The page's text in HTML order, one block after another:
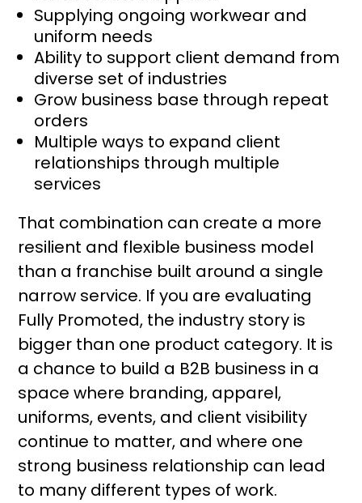
Supplying ongoing workwear and
uniform needs
Ability to support client demand from
diverse set of industries
Grow business base through repeat
orders
Multiple ways to expand client
relationships through multiple
services
That combination can create a more
resilient and flexible business model
than a franchise built around a single
narrow service. If you are evaluating
Fully Promoted, the industry story is
bigger than one product category. It is
a chance to build a B2B business in a
space where branding, apparel,
uniforms, events, and client visibility
continue to matter, and where one
strong business relationship can lead
to many different types of work.